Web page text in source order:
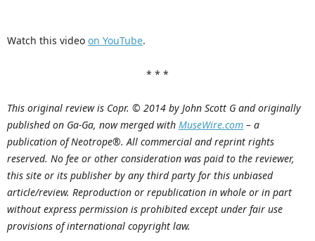
Watch this video on YouTube.
* * *
This original review is Copr. © 2014 by John Scott G and originally
published on Ga-Ga, now merged with MuseWire.com – a
publication of Neotrope®. All commercial and reprint rights
reserved. No fee or other consideration was paid to the reviewer,
this site or its publisher by any third party for this unbiased
article/review. Reproduction or republication in whole or in part
without express permission is prohibited except under fair use
provisions of international copyright law.